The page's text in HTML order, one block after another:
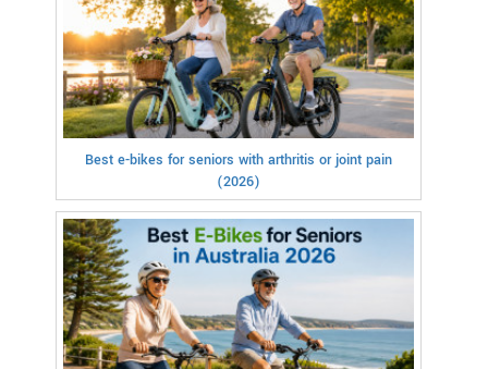
Best e-bikes for seniors with arthritis or joint pain
(2026)